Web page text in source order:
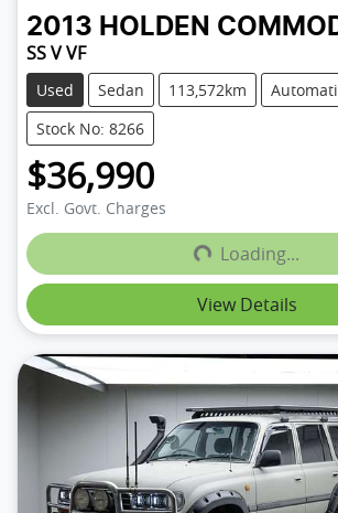
2013 HOLDEN
SS V VF
Used Sedan 113,572km
Stock No: 8266
$36,990
Excl. Govt. ChargesLoading...Loading...
View Details